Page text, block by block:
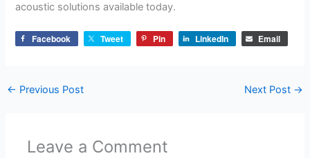
acoustic solutions available today.
Facebook Tweet Pin LinkedIn Email
← Previous Post Next Post →
Leave a Comment